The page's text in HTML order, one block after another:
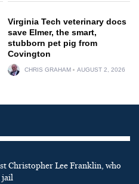
Virginia Tech veterinary docs
save Elmer, the smart,
stubborn pet pig from
Covington
CHRIS GRAHAM AUGUST 2, 2026
Christopher Lee Franklin, who
jail